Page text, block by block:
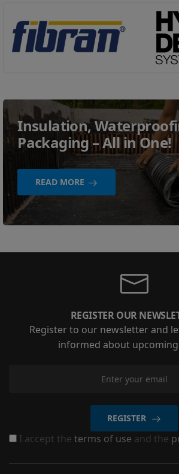
Insulation,
Packaging – All in One!
READ MORE
REGISTER OUR
Register to our newsletter and
informed about
REGISTER
I accept the terms of use and the